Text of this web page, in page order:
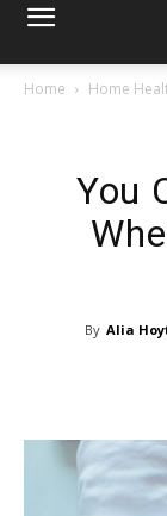
Home Home
You
By Alia